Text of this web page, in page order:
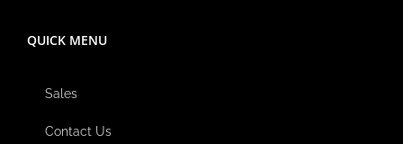
QUICK MENU
Sales
Contact Us